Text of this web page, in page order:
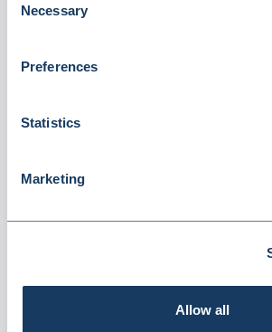
Selection
Necessary
Preferences
Statistics
Marketing
Allow all
CYM10 Precision Glass
Measure 10ml (CYM10)
Product specifics